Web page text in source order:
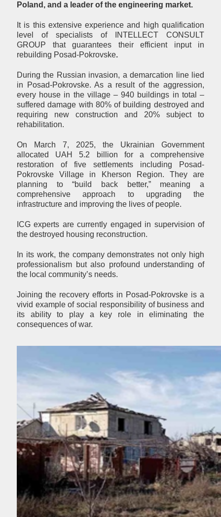
Poland, and a leader of the engineering market.
It is this extensive experience and high qualification
level of specialists of INTELLECT CONSULT
GROUP that guarantees their efficient input in
rebuilding Posad-Pokrovske.
During the Russian invasion, a demarcation line lied
in Posad-Pokrovske. As a result of the aggression,
every house in the village – 940 buildings in total –
suffered damage with 80% of building destroyed and
requiring new construction and 20% subject to
rehabilitation.
On March 7, 2025, the Ukrainian Government
allocated UAH 5.2 billion for a comprehensive
restoration of five settlements including Posad-
Pokrovske Village in Kherson Region. They are
planning to “build back better,” meaning a
comprehensive approach to upgrading the
infrastructure and improving the lives of people.
ICG experts are currently engaged in supervision of
the destroyed housing reconstruction.
In its work, the company demonstrates not only high
professionalism but also profound understanding of
the local community’s needs.
Joining the recovery efforts in Posad-Pokrovske is a
vivid example of social responsibility of business and
its ability to play a key role in eliminating the
consequences of war.